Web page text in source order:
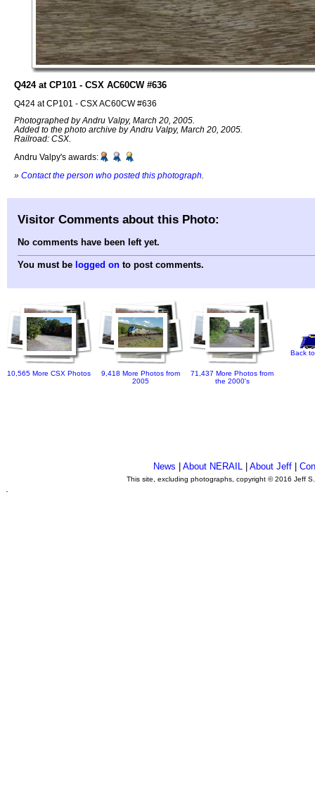
Q424 at CP101 - CSX AC60CW #636
Q424 at CP101 - CSX AC60CW #636
Photographed by Andru Valpy, March 20, 2005.
Added to the photo archive by Andru Valpy, March 20, 2005.
Railroad: CSX.
Andru Valpy's awards:
» Contact the person who posted this photograph
Visitor Comments about this Photo:
No comments have been left yet.
You must be logged on to post comments.
10,565 More CSX Photos
9,418 More Photos from
2005
71,437 More Photos from
the 2000's
Back
News About NERAIL| About Jeff|
This site, excluding photographs, copyright © 2016 Jeff